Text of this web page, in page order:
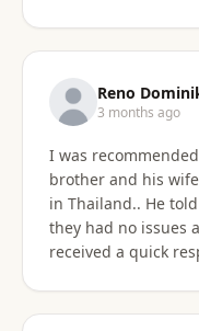
much Khun Tarn
responsive
Reno
3 months ago
I was
brother and his
in Thailand.. He
they had no issues at all. After inquiring
received a quick